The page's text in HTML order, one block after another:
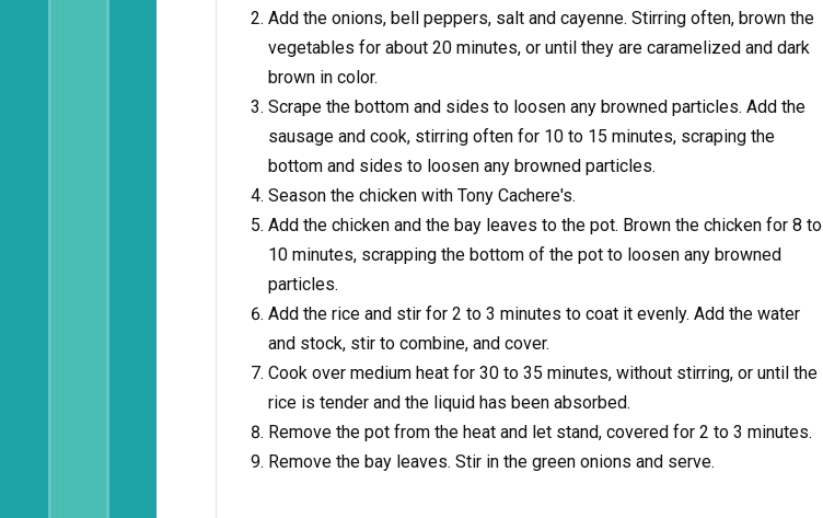
Add the onions, bell peppers, salt and cayenne. Stirring often, brown the
vegetables for about 20 minutes, or until they are caramelized and dark
brown in color.
Scrape the bottom and sides to loosen any browned particles. Add the
sausage and cook, stirring often for 10 to 15 minutes, scraping the
bottom and sides to loosen any browned particles.
Season the chicken with Tony Cachere's.
Add the chicken and the bay leaves to the pot. Brown the chicken for 8 to
10 minutes, scrapping the bottom of the pot to loosen any browned
particles.
Add the rice and stir for 2 to 3 minutes to coat it evenly. Add the water
and stock, stir to combine, and cover.
Cook over medium heat for 30 to 35 minutes, without stirring, or until the
rice is tender and the liquid has been absorbed.
Remove the pot from the heat and let stand, covered for 2 to 3 minutes.
Remove the bay leaves. Stir in the green onions and serve.